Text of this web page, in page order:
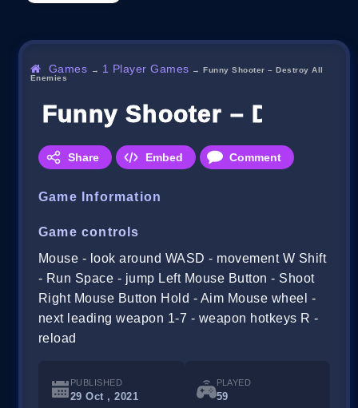
Games → 1 Player Games →Funny Shooter – Destroy All
Enemies
Funny Shooter – Destroy
Share Embed Comment
Game Information
Game controls
Mouse - look around WASD - movement W Shift
- Run Space - jump Left Mouse Button - Shoot
Right Mouse Button Hold - Aim Mouse wheel -
next leading weapon 1-7 - weapon hotkeys R -
reload
PUBLISHED
29 Oct , 2021
PLAYED
59